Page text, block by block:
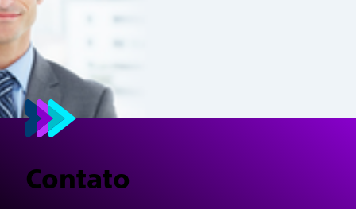
Contato